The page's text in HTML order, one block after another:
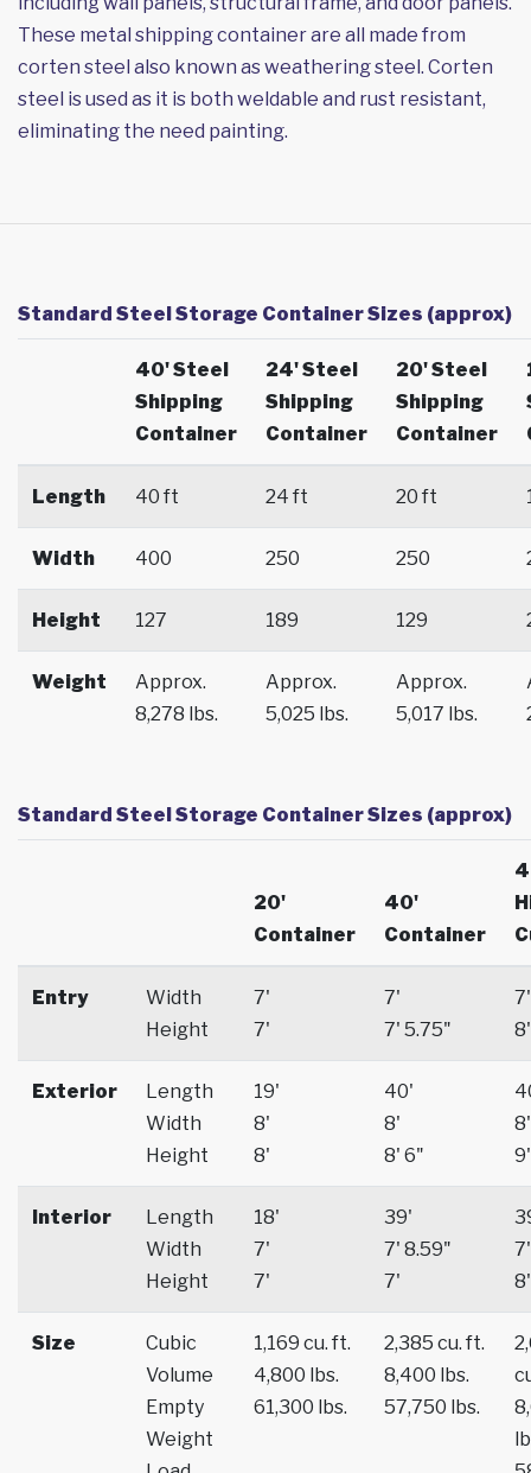
These metal shipping container are all made from
corten steel also known as weathering steel. Corten
steel is used as it is both weldable and rust resistant,
eliminating the need painting.
Standard Steel Storage Container Sizes (approx)
40' Steel
Shipping
Container
24' Steel
Shipping
Container
20' Steel
Shipping
Container
Length 40 ft 24 ft 20 ft
Width 400 250 250
Height 127 189 129
Weight
Approx.
8,278 lbs.
Approx.
5,025 lbs.
Approx.
5,017 lbs.
Standard Steel Storage Container Sizes (approx)
20'
Container
40'
Container
Entry
Width
Height
7'
7'
7'
7' 5.75"
7'
8'
Exterior
Length
Width
Height
19'
8'
8'
40'
8'
8' 6"
8'
9'
Interior
Length
Width
Height
18'
7'
7'
39'
7' 8.59"
7'
7'
8'
Size
Cubic
Volume
Empty
Weight
1,169 cu. ft.
4,800 lbs.
61,300 lbs.
2,385 cu. ft.
8,400 lbs.
57,750 lbs.